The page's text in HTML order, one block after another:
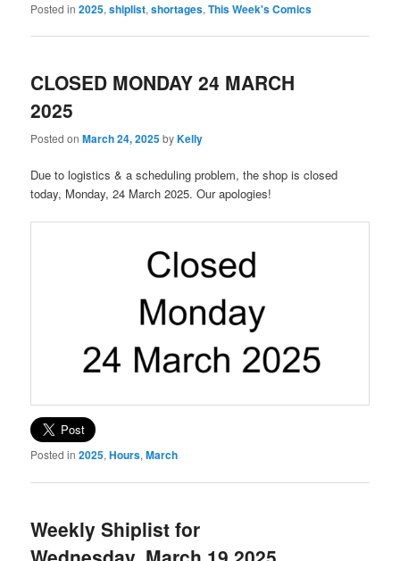
Posted in 2025,shiplist,shortages,This Week's Comics
CLOSED MONDAY 24 MARCH
2025
Posted onMarch 24, 2025byKelly
Due to logistics & a scheduling problem, the shop is closed
today, Monday, 24 March 2025. Our apologies!
Posted in 2025,Hours,March
Weekly Shiplist for